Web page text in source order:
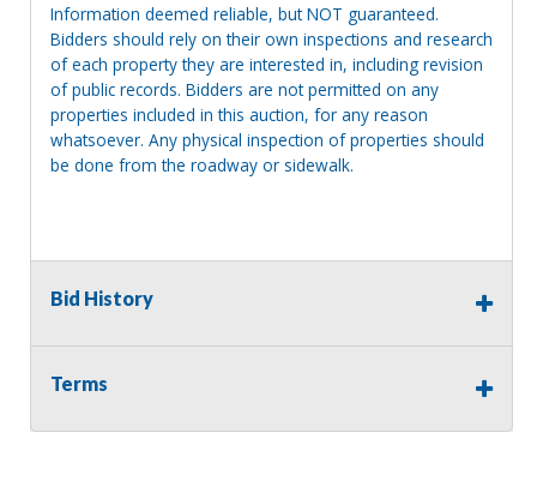
Information deemed reliable, but NOT guaranteed.
Bidders should rely on their own inspections and research
of each property they are interested in, including revision
of public records. Bidders are not permitted on any
properties included in this auction, for any reason
whatsoever. Any physical inspection of properties should
be done from the roadway or sidewalk.
Bid History
Terms